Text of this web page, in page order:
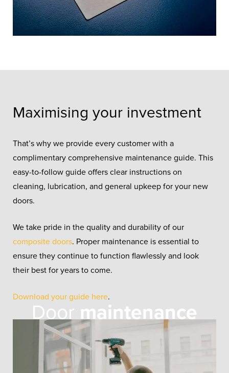
Door maintenance
guide
Maximising your investment
That’s why we provide every customer with a
complimentary comprehensive maintenance guide. This
easy-to-follow guide offers clear instructions on
cleaning, lubrication, and general upkeep for your new
doors.
We take pride in the quality and durability of our
composite doors. Proper maintenance is essential to
ensure they continue to function flawlessly and look
their best for years to come.
Download your guide here.